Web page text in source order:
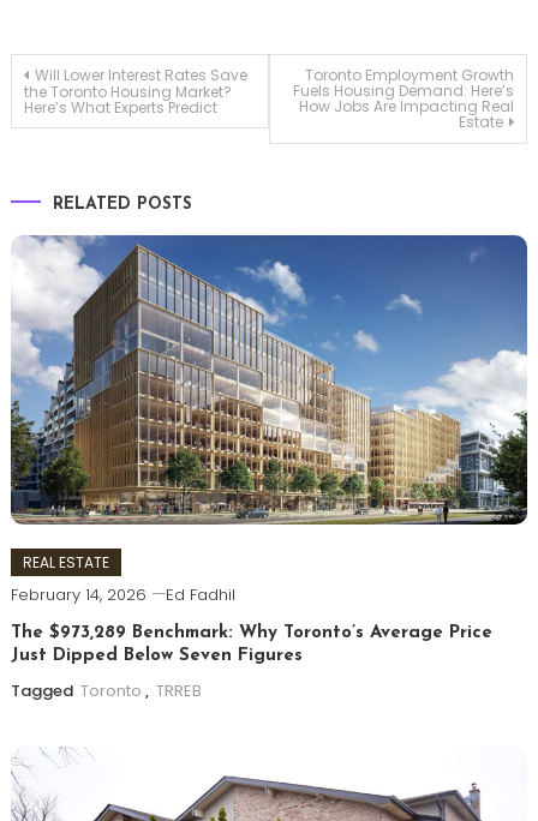
Post
navigation
Will Lower Interest Rates Save
the Toronto Housing Market?
Here’s What Experts Predict
Toronto Employment Growth
Fuels Housing Demand: Here’s
How Jobs Are Impacting Real
Estate
RELATED POSTS
REAL ESTATE
February 14, 2026 Ed Fadhil
The $973,289 Benchmark: Why Toronto’s Average Price
Just Dipped Below Seven Figures
Tagged Toronto , TRREB